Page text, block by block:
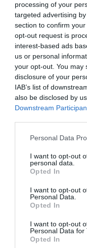
processing of your
targeted advertising
section to confirm
opt-out request is
interest-based ads
us or personal
your opt-out. You may
disclosure of your
IAB’s list of
also be disclosed by
Downstream
Please note that this
not limited to your
grant or deny consent
use your data for
consent section.
Personal Data
I want to opt-out
personal data.
Opted In
I want to opt-out
Personal Data.
Opted In
I want to opt-out
Personal Data for
Opted In